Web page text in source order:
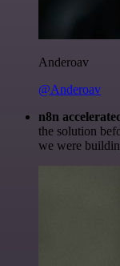
Anderoav
@Anderoav
n8n
the solution
we were